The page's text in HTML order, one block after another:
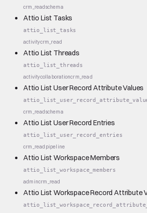
crm_readschema
Attio List Tasks
attio_list_tasks
activitycrm_read
Attio List Threads
attio_list_threads
activitycollaborationcrm_read
Attio List User Record Attribute Values
crm_readschema
Attio List User Record Entries
attio_list_user_record_entries
crm_read pipeline
Attio List Workspace Members
attio_list_workspace_members
admincrm_read
Attio List Workspace Record Attribute